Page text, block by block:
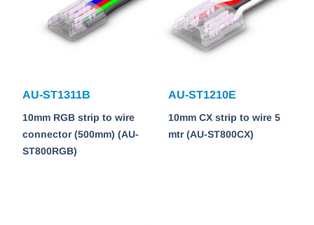
AU-ST1311B
10mm RGB strip to wire
connector (500mm) (AU-
ST800RGB)
AU-ST1210E
10mm CX strip to wire 5
mtr (AU-ST800CX)